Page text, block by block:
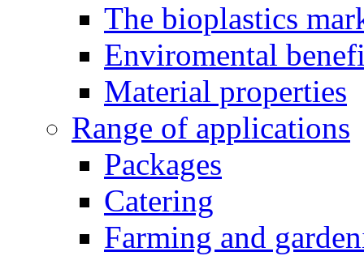
The bioplastics
Enviromental
Material properties
Range of applications
Packages
Catering
Farming and